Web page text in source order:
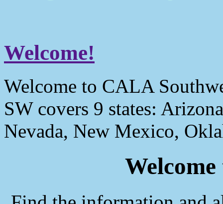
Welcome!
Welcome to CALA
SW covers 9 states:
Nevada, New Mexico,